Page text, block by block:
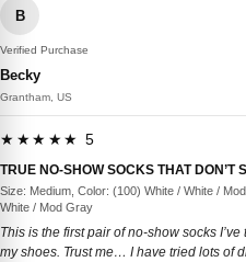
B
Verified Purchase
Becky
Grantham, US
★★★★★ 5
TRUE NO-SHOW SOCKS THAT DON’T
Size: Medium, Color: (100) White / White /
White / Mod Gray
This is the first pair of no-show socks
my shoes. Trust me… I have tried lots of